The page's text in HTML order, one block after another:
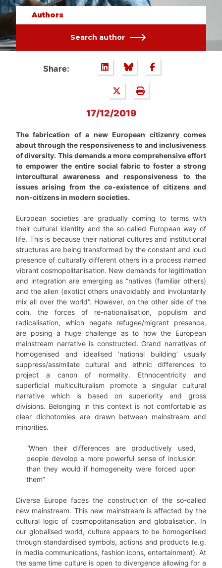
Authors
Search author
Share:
17/12/2019
The fabrication of a new European citizenry comes
about through the responsiveness to and inclusiveness
of diversity. This demands a more comprehensive effort
to empower the entire social fabric to foster a strong
intercultural awareness and responsiveness to the
issues arising from the co-existence of citizens and
non-citizens in modern societies.
European societies are gradually coming to terms with
their cultural identity and the so-called European way of
life. This is because their national cultures and institutional
structures are being transformed by the constant and loud
presence of culturally different others in a process named
vibrant cosmopolitanisation. New demands for legitimation
and integration are emerging as “natives (familiar others)
and the alien (exotic) others unavoidably and involuntarily
mix all over the world”. However, on the other side of the
coin, the forces of re-nationalisation, populism and
radicalisation, which negate refugee/migrant presence,
are posing a huge challenge as to how the European
mainstream narrative is constructed. Grand narratives of
homogenised and idealised ‘national building’ usually
suppress/assimilate cultural and ethnic differences to
project a canon of normality. Ethnocentricity and
superficial multiculturalism promote a singular cultural
narrative which is based on superiority and gross
divisions. Belonging in this context is not comfortable as
clear dichotomies are drawn between mainstream and
minorities.
“When their differences are productively used,
people develop a more powerful sense of inclusion
than they would if homogeneity were forced upon
them”
Diverse Europe faces the construction of the so-called
new mainstream. This new mainstream is affected by the
cultural logic of cosmopolitanisation and globalisation. In
our globalised world, culture appears to be homogenised
through standardised symbols, actions and products (e.g.
in media communications, fashion icons, entertainment). At
the same time culture is open to divergence allowing for a